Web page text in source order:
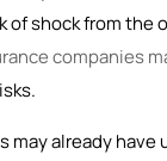
of shock from the
companies
may already have